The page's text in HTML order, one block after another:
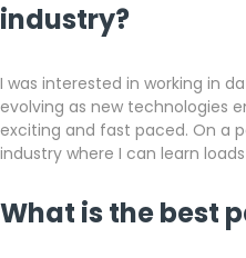
industry?
I was interested in working in
evolving as new technologies
exciting and fast paced. On a
industry where I can learn
What is the best